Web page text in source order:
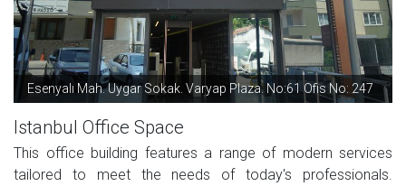
Esenyalı Mah. Uygar Sokak. Varyap Plaza. No:61 Ofis No: 247
Istanbul Office Space
This office building features a range of modern services
tailored to meet the needs of today's professionals.